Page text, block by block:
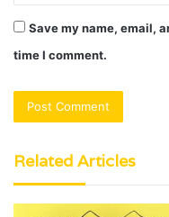
Save my name, email,
time I comment.
Related Articles